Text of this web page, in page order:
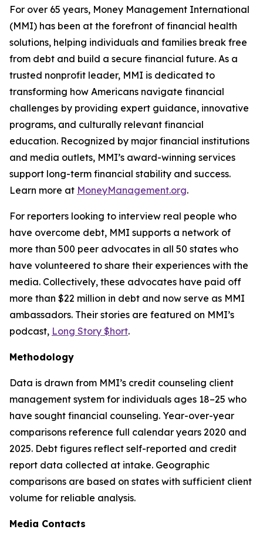
For over 65 years, Money Management International
(MMI) has been at the forefront of financial health
solutions, helping individuals and families break free
from debt and build a secure financial future. As a
trusted nonprofit leader, MMI is dedicated to
transforming how Americans navigate financial
challenges by providing expert guidance, innovative
programs, and culturally relevant financial
education. Recognized by major financial institutions
and media outlets, MMI’s award-winning services
support long-term financial stability and success.
Learn more at MoneyManagement.org.
For reporters looking to interview real people who
have overcome debt, MMI supports a network of
more than 500 peer advocates in all 50 states who
have volunteered to share their experiences with the
media. Collectively, these advocates have paid off
more than $22 million in debt and now serve as MMI
ambassadors. Their stories are featured on MMI’s
podcast, Long Story $hort.
Methodology
Data is drawn from MMI’s credit counseling client
management system for individuals ages 18–25 who
have sought financial counseling. Year-over-year
comparisons reference full calendar years 2020 and
2025. Debt figures reflect self-reported and credit
report data collected at intake. Geographic
comparisons are based on states with sufficient client
volume for reliable analysis.
Media Contacts